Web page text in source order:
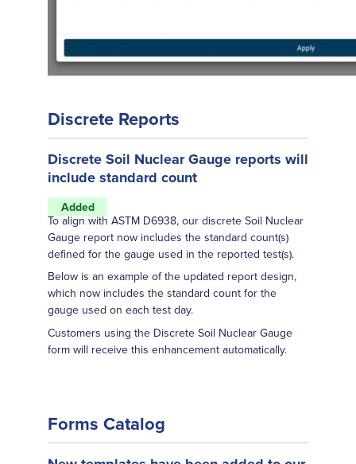
Discrete Reports
Discrete Soil Nuclear Gauge reports will
include standard count
Added
To align with ASTM D6938, our discrete Soil Nuclear
Gauge report now includes the standard count(s)
defined for the gauge used in the reported test(s).
Below is an example of the updated report design,
which now includes the standard count for the
gauge used on each test day.
Customers using the Discrete Soil Nuclear Gauge
form will receive this enhancement automatically.
Forms Catalog